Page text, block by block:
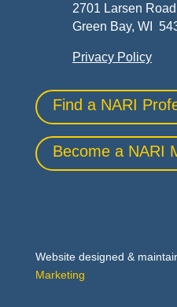
2701 Larsen
Green Bay, WI
Privacy Policy
Find a NARI
Become a NARI
Website designed &
Marketing